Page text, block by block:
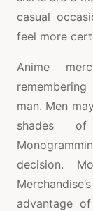
casual
feel more
Anime
man. Men
shades of
decision.
advantage